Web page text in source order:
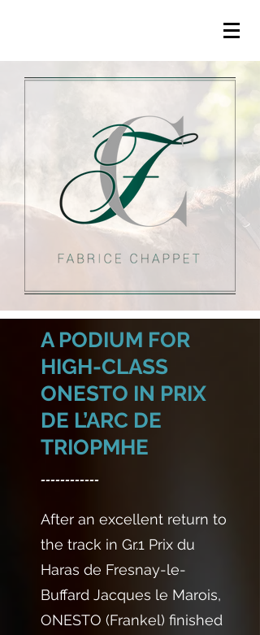
A PODIUM FOR
HIGH-CLASS
ONESTO IN PRIX
DE L’ARC DE
TRIOPMHE
------------
After an excellent return to
the track in Gr.1 Prix du
Haras de Fresnay-le-
Buffard Jacques le Marois,
ONESTO (Frankel) finished